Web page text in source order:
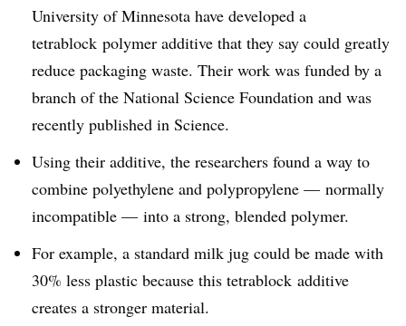
University of Minnesota have developed a
tetrablock polymer additive that they say could greatly
reduce packaging waste. Their work was funded by a
branch of the National Science Foundation and was
recently published in Science.
Using their additive, the researchers found a way to
combine polyethylene and polypropylene — normally
incompatible — into a strong, blended polymer.
For example, a standard milk jug could be made with
30% less plastic because this tetrablock additive
creates a stronger material.